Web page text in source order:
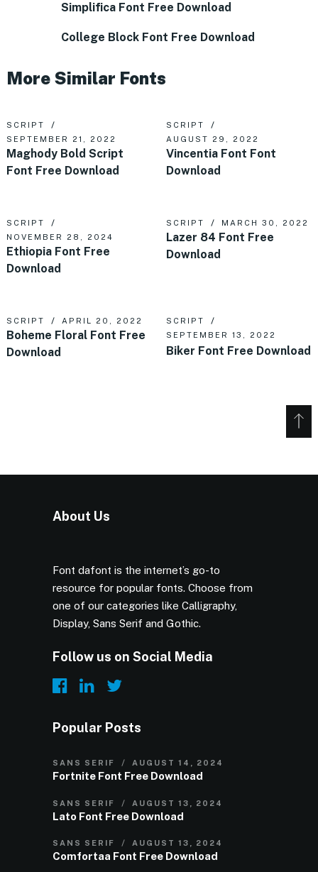
Simplifica Font Free Download
College Block Font Free Download
More Similar Fonts
SCRIPT
SEPTEMBER 21, 2022
Maghody Bold Script
Font Free Download
SCRIPT
AUGUST 29, 2022
Vincentia Font Font
Download
SCRIPT
NOVEMBER 28, 2024
Ethiopia Font Free
Download
SCRIPT MARCH 30, 2022
Lazer 84 Font Free
Download
SCRIPT APRIL 20, 2022
Boheme Floral Font Free
Download
SCRIPT
SEPTEMBER 13, 2022
Biker Font Free Download
About Us
Font dafont is the internet’s go-to
resource for popular fonts. Choose from
one of our categories like Calligraphy,
Display, Sans Serif and Gothic.
Follow us on Social Media
Popular Posts
SANS SERIF AUGUST 14, 2024
Fortnite Font Free Download
SANS SERIF AUGUST 13, 2024
Lato Font Free Download
SANS SERIF AUGUST 13, 2024
Comfortaa Font Free Download